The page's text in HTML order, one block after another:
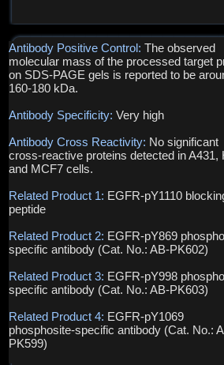
Antibody Positive Control:The observed
molecular mass of the processed target
on SDS-PAGE gels is reported to be
160-180 kDa.
Antibody Specificity:Very high
Antibody Cross Reactivity: No significant
cross-reactive proteins detected in A431,
and MCF7 cells.
Related Product 1: EGFR-pY1110
peptide
Related Product 2: EGFR-pY869
specific antibody (Cat. No.: AB-PK602)
Related Product 3: EGFR-pY998
specific antibody (Cat. No.: AB-PK603)
Related Product 4: EGFR-pY1069
phosphosite-specific antibody (Cat. No.:
PK599)